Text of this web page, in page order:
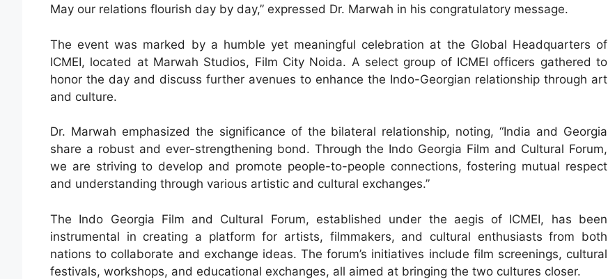
May our relations flourish day by day,” expressed Dr. Marwah in his congratulatory message.
The event was marked by a humble yet meaningful celebration at the Global Headquarters of
ICMEI, located at Marwah Studios, Film City Noida. A select group of ICMEI officers gathered to
honor the day and discuss further avenues to enhance the Indo-Georgian relationship through art
and culture.
Dr. Marwah emphasized the significance of the bilateral relationship, noting, “India and Georgia
share a robust and ever-strengthening bond. Through the Indo Georgia Film and Cultural Forum,
we are striving to develop and promote people-to-people connections, fostering mutual respect
and understanding through various artistic and cultural exchanges.”
The Indo Georgia Film and Cultural Forum, established under the aegis of ICMEI, has been
instrumental in creating a platform for artists, filmmakers, and cultural enthusiasts from both
nations to collaborate and exchange ideas. The forum’s initiatives include film screenings, cultural
festivals, workshops, and educational exchanges, all aimed at bringing the two cultures closer.